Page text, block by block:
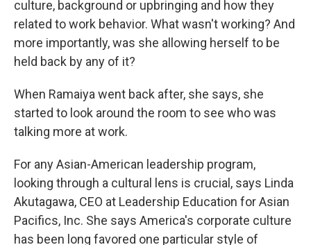
culture, background or upbringing and how they
related to work behavior. What wasn't working? And
more importantly, was she allowing herself to be
held back by any of it?
When Ramaiya went back after, she says, she
started to look around the room to see who was
talking more at work.
For any Asian-American leadership program,
looking through a cultural lens is crucial, says Linda
Akutagawa, CEO at Leadership Education for Asian
Pacifics, Inc. She says America's corporate culture
has been long favored one particular style of